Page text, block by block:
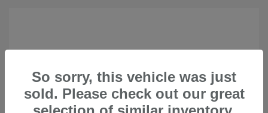
So sorry, this vehicle was just
sold. Please check out our great